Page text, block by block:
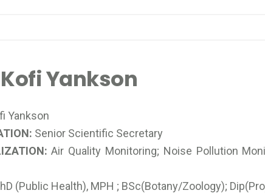
Yankson
Yankson
Senior Scientific Secretary
Air Quality Monitoring; Noise Pollution
(Public Health), MPH ; BSc(Botany/Zoology);